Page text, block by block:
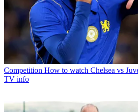
Competition How to watch Chelsea vs
TV info